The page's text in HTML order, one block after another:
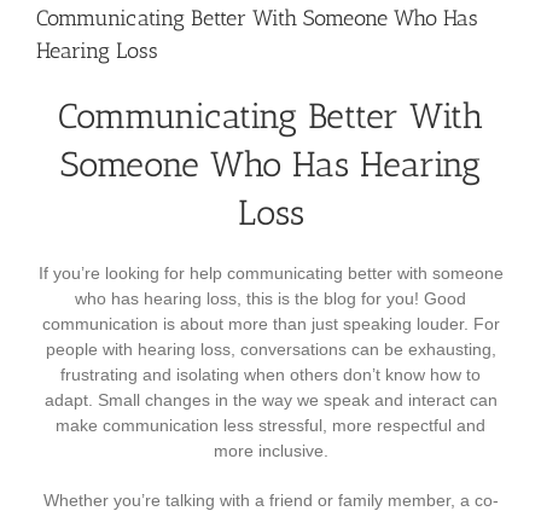
Communicating Better With Someone Who Has
Hearing Loss
Communicating Better With
Someone Who Has Hearing
Loss
If you’re looking for help communicating better with someone
who has hearing loss, this is the blog for you! Good
communication is about more than just speaking louder. For
people with hearing loss, conversations can be exhausting,
frustrating and isolating when others don’t know how to
adapt. Small changes in the way we speak and interact can
make communication less stressful, more respectful and
more inclusive.
Whether you’re talking with a friend or family member, a co-